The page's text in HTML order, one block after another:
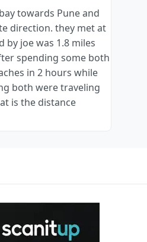
towards Pune and
direction. they met at
by joe was 1.8 miles
spending some both
in 2 hours while
both were traveling
is the distance